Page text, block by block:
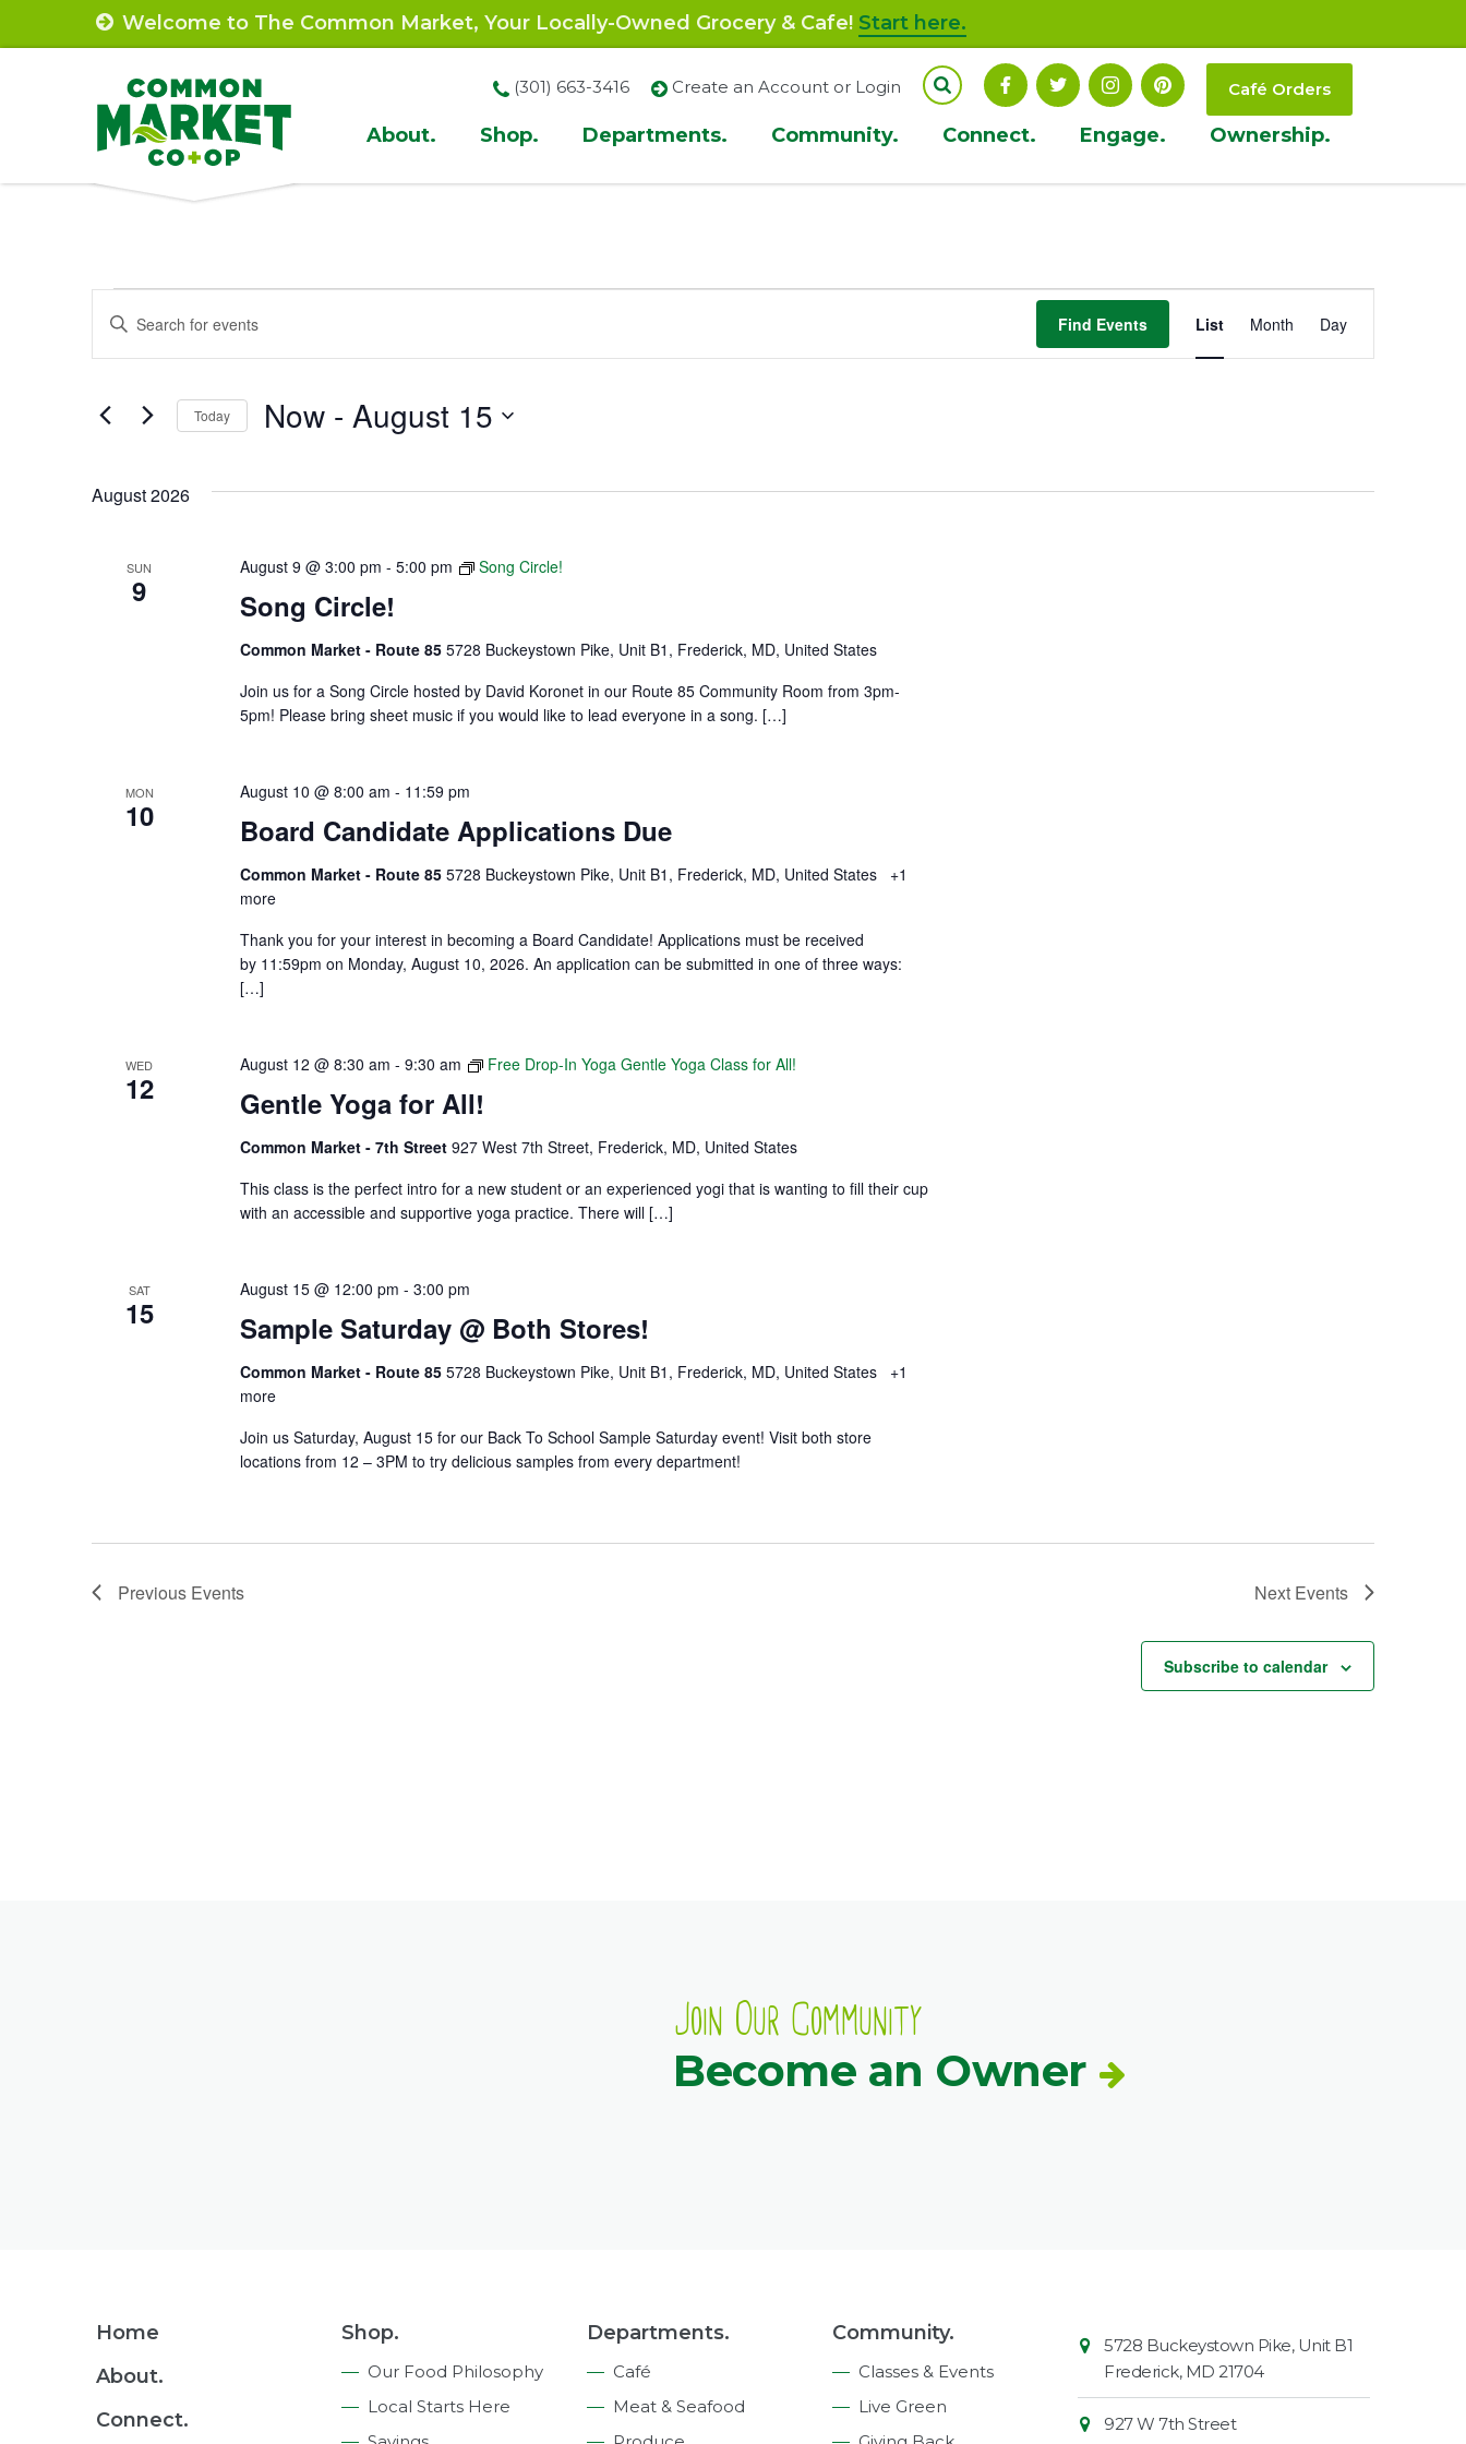
to
Welcome to The Common Market, Your Locally-Owned Grocery & Cafe! Start here.
Site
Navigation
About. Shop. Departments. Community. Connect. Engage. Ownership.
(301) 663-3416 Create an Account or Login Café Orders
Events
Events
Search
and
Views
Navigation
Enter
for
Keyword.
Find Events
Event
Views
List Month Day
Today Now - August 15
August 2026
SUN
9 Song Circle!
August 9 @ 3:00 pm - 5:00 pm Song Circle!
Common Market - Route 85 5728 Buckeystown Pike, Unit B1, Frederick, MD, United States
Join us for a Song Circle hosted by David Koronet in our Route 85 Community Room from 3pm-
5pm! Please bring sheet music if you would like to lead everyone in a song. […]
MON
10 Board Candidate Applications Due
August 10 @ 8:00 am - 11:59 pm
Common Market - Route 85 5728 Buckeystown Pike, Unit B1, Frederick, MD, United States
+1
more
Thank you for your interest in becoming a Board Candidate! Applications must be received
by 11:59pm on Monday, August 10, 2026. An application can be submitted in one of three ways:
[…]
WED
12 Gentle Yoga for All!
August 12 @ 8:30 am - 9:30 am Free Drop-In Yoga Gentle Yoga Class for All!
Common Market - 7th Street 927 West 7th Street, Frederick, MD, United States
This class is the perfect intro for a new student or an experienced yogi that is wanting to fill their cup
with an accessible and supportive yoga practice. There will […]
SAT
15 Sample Saturday @ Both Stores!
August 15 @ 12:00 pm - 3:00 pm
Common Market - Route 85 5728 Buckeystown Pike, Unit B1, Frederick, MD, United States
+1
more
Join us Saturday, August 15 for our Back To School Sample Saturday event! Visit both store
locations from 12 – 3PM to try delicious samples from every department!
Previous Events Next Events
Subscribe to calendar
Join Our Community
Become an Owner
Footer
Home
About.
Connect.
Shop.
Our Food Philosophy
Local Starts Here
Departments.
Café
Meat & Seafood
Community.
Classes & Events
Live Green
Contact
Information
Market
5728 Buckeystown Pike, Unit B1
Frederick, MD 21704
927 W 7th Street